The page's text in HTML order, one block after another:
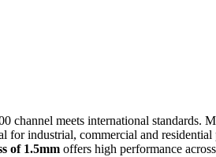
channel meets international standards.
for industrial, commercial and residential
of 1.5mm offers high performance